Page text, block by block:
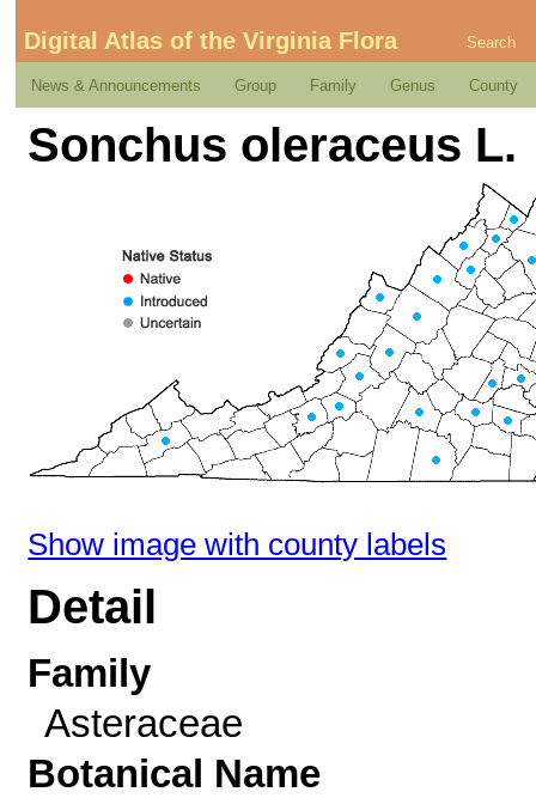
Digital Atlas of the Virginia Flora Search
News & Announcements Group Family Genus County
Sonchus oleraceus L.
Show image with county labels
Detail
Family
Asteraceae
Botanical Name